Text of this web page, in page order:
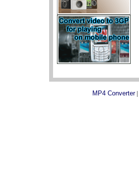
MP4 Converter|